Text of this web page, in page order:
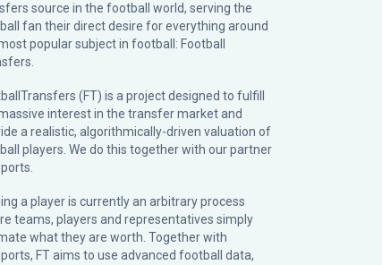
source in the football world, serving the
fan their direct desire for everything around
popular subject in football: Football
(FT) is a project designed to fulfill
interest in the transfer market and
a realistic, algorithmically-driven valuation of
players. We do this together with our partner
a player is currently an arbitrary process
teams, players and representatives simply
what they are worth. Together with
FT aims to use advanced football data,